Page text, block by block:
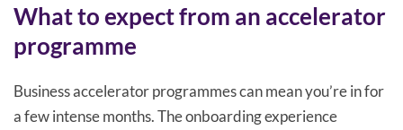
What to expect from an accelerator
programme
Business accelerator programmes can mean you’re in for
a few intense months. The onboarding experience